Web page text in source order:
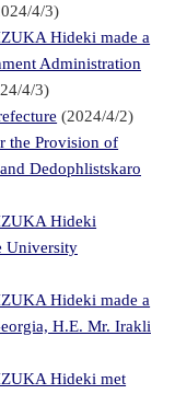
4/3)
Hideki made a
Administration
4/3)
(2024/4/2)
the Provision of
Dedophlistskaro
Hideki
University
Hideki made a
H.E. Mr. Irakli
Hideki met